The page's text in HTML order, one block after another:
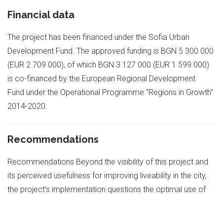
Financial data
The project has been financed under the Sofia Urban
Development Fund. The approved funding is BGN 5 300 000
(EUR 2 709 000), of which BGN 3 127 000 (EUR 1 599 000)
is co-financed by the European Regional Development
Fund under the Operational Programme "Regions in Growth"
2014-2020.
Recommendations
Recommendations Beyond the visibility of this project and
its perceived usefulness for improving liveability in the city,
the project’s implementation questions the optimal use of